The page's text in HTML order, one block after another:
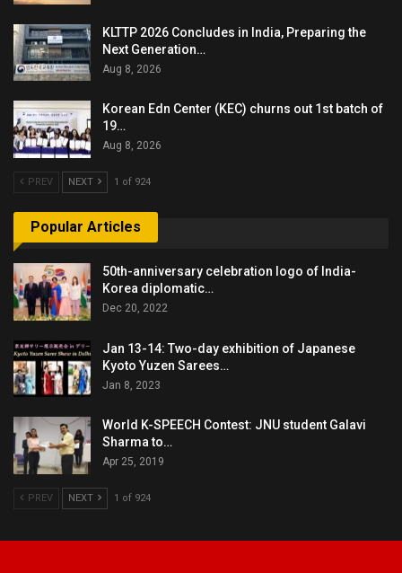
KLTTP 2026 Concludes in India, Preparing the
Next Generation…
Aug 8, 2026
Korean Edn Center (KEC) churns out 1st batch of
19…
Aug 8, 2026
PREV NEXT 1 of 924
Popular Articles
50th-anniversary celebration logo of India-
Korea diplomatic…
Dec 20, 2022
Jan 13-14: Two-day exhibition of Japanese
Kyoto Yuzen Sarees…
Jan 8, 2023
World K-SPEECH Contest: JNU student Galavi
Sharma to…
Apr 25, 2019
PREV NEXT 1 of 924